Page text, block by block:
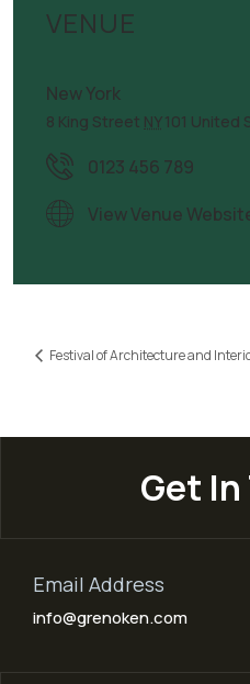
VENUE
New York
8 King Street NY 101 United
0123 456 789
View Venue
Festival of Architecture and
Get
Email Address
info@grenoken.com